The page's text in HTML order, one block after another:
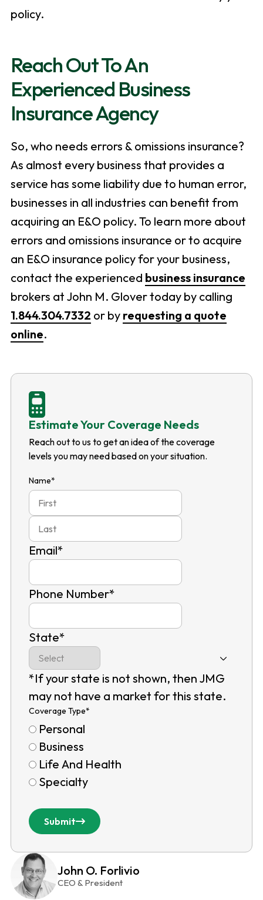
policy.
Reach Out To An
Experienced Business
Insurance Agency
So, who needs errors & omissions insurance?
As almost every business that provides a
service has some liability due to human error,
businesses in all industries can benefit from
acquiring an E&O policy. To learn more about
errors and omissions insurance or to acquire
an E&O insurance policy for your business,
contact the experienced business insurance
brokers at John M. Glover today by calling
1.844.304.7332 or by requesting a quote
online.
Estimate Your Coverage Needs
Reach out to us to get an idea of the coverage
levels you may need based on your situation.
Name*
Last
Email*
Phone Number*
State*
*If your state is not shown, then JMG
may not have a market for this state.
Coverage Type*
Personal
Business
Life And Health
Specialty
Submit
John O. Forlivio
CEO & President